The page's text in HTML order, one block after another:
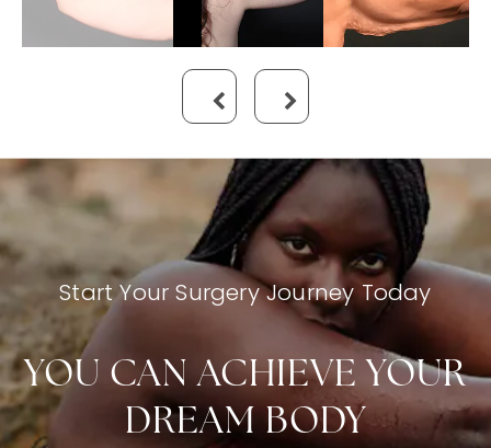
Start Your Surgery Journey Today
YOU CAN ACHIEVE YOUR
DREAM BODY